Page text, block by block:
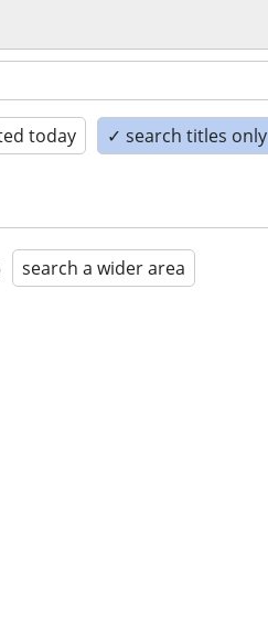
today ✓ search titles only
search a wider area